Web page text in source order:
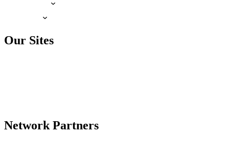
Our Sites
Network Partners